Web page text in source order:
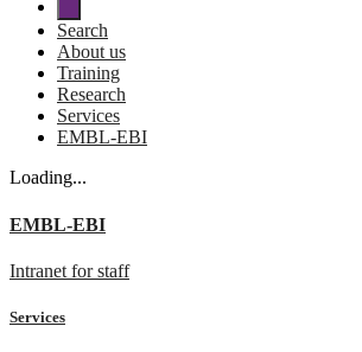
Search
About us
Training
Research
Services
EMBL-EBI
Loading...
EMBL-EBI
Intranet for staff
Services